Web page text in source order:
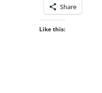
Share
Like this: